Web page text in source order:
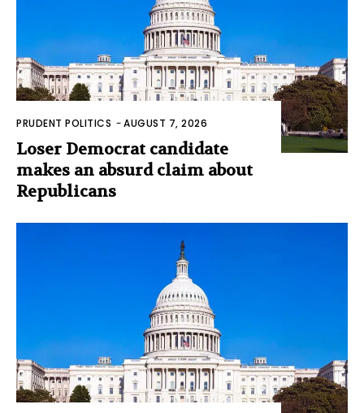
PRUDENT POLITICS -AUGUST 7, 2026
Loser Democrat candidate
makes an absurd claim about
Republicans